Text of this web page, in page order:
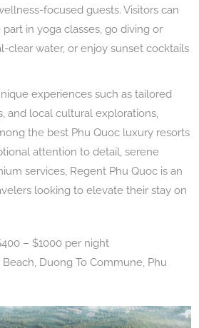
focused guests. Visitors can
in yoga classes, go diving or
clear water, or enjoy sunset cocktails
experiences such as tailored
and local cultural explorations,
the best Phu Quoc luxury resorts
attention to detail, serene
services, Regent Phu Quoc is an
looking to elevate their stay on
– $1000 per night
Duong To Commune, Phu